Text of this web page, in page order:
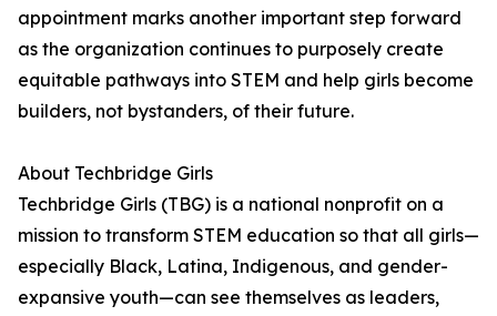
appointment marks another important step forward
as the organization continues to purposely create
equitable pathways into STEM and help girls become
builders, not bystanders, of their future.
About Techbridge Girls
Techbridge Girls (TBG) is a national nonprofit on a
mission to transform STEM education so that all girls—
especially Black, Latina, Indigenous, and gender-
expansive youth—can see themselves as leaders,